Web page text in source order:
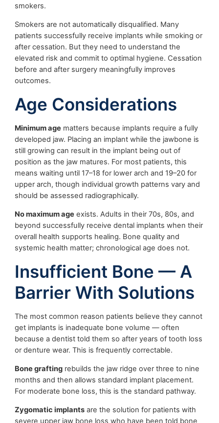
smokers.
Smokers are not automatically disqualified. Many
patients successfully receive implants while smoking or
after cessation. But they need to understand the
elevated risk and commit to optimal hygiene. Cessation
before and after surgery meaningfully improves
outcomes.
Age Considerations
Minimum age matters because implants require a fully
developed jaw. Placing an implant while the jawbone is
still growing can result in the implant being out of
position as the jaw matures. For most patients, this
means waiting until 17–18 for lower arch and 19–20 for
upper arch, though individual growth patterns vary and
should be assessed radiographically.
No maximum age exists. Adults in their 70s, 80s, and
beyond successfully receive dental implants when their
overall health supports healing. Bone quality and
systemic health matter; chronological age does not.
Insufficient Bone — A
Barrier With Solutions
The most common reason patients believe they cannot
get implants is inadequate bone volume — often
because a dentist told them so after years of tooth loss
or denture wear. This is frequently correctable.
Bone grafting rebuilds the jaw ridge over three to nine
months and then allows standard implant placement.
For moderate bone loss, this is the standard pathway.
Zygomatic implants are the solution for patients with
severe upper jaw bone loss who have been told bone